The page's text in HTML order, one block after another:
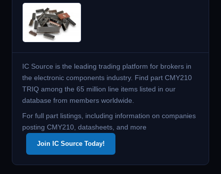
IC Source is the leading trading platform for brokers in
the electronic components industry. Find part CMY210
TRIQ among the 65 million line items listed in our
database from members worldwide.
For full part listings, including information on companies
posting CMY210, datasheets, and more
Join IC Source Today!